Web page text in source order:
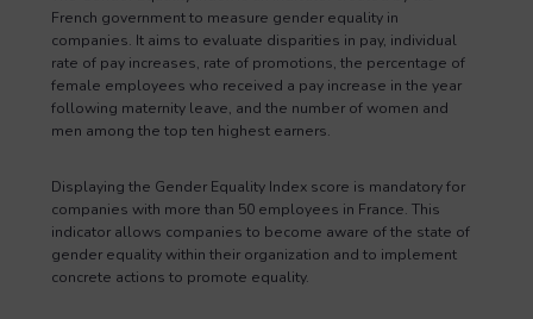
French government to measure gender equality in
companies. It aims to evaluate disparities in pay, individual
rate of pay increases, rate of promotions, the percentage of
female employees who received a pay increase in the year
following maternity leave, and the number of women and
men among the top ten highest earners.
Displaying the Gender Equality Index score is mandatory for
companies with more than 50 employees in France. This
indicator allows companies to become aware of the state of
gender equality within their organization and to implement
concrete actions to promote equality.